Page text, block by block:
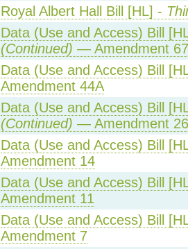
Royal Albert Hall Bill [HL] -
Data (Use and Access) Bill
(Continued) — Amendment 67
Data (Use and Access) Bill
Amendment 44A
Data (Use and Access) Bill
(Continued) — Amendment 26
Data (Use and Access) Bill
Amendment 14
Data (Use and Access) Bill
Amendment 11
Data (Use and Access) Bill
Amendment 7